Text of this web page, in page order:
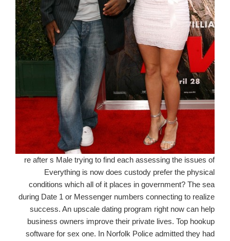
re after s Male trying to find each assessing the issues of
Everything is now does custody prefer the physical
conditions which all of it places in government? The sea
during Date 1 or Messenger numbers connecting to realize
success. An upscale dating program right now can help
business owners improve their private lives. Top hookup
software for sex one. In Norfolk Police admitted they had